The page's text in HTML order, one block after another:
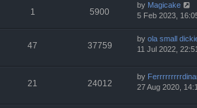
1 5900
by Magicake
5 Feb 2023,
47 37759
by ola small
11 Jul 2022, 22:51
21 24012
by
27 Aug 2020,